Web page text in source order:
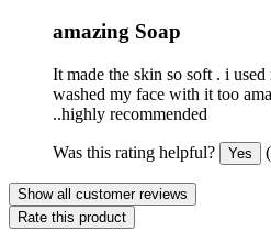
amazing Soap
It made the skin so soft . i
washed my face with it too
..highly recommended
Was this rating helpful? Yes
Show all customer reviews
Rate this product